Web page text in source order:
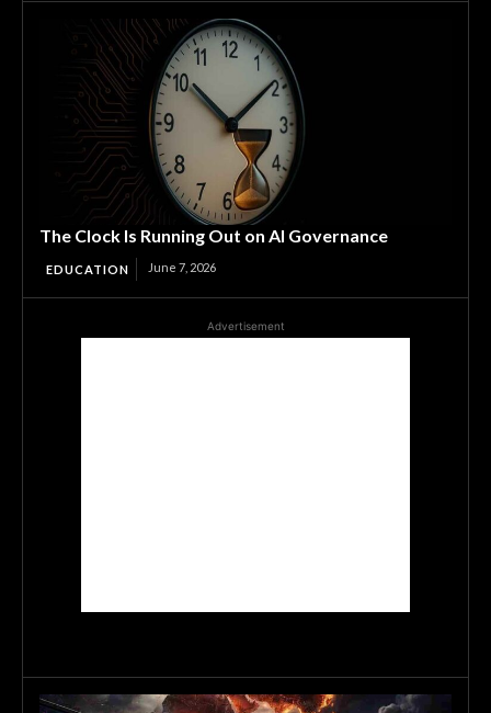
The Clock Is Running Out on AI Governance
EDUCATION June 7, 2026
Advertisement